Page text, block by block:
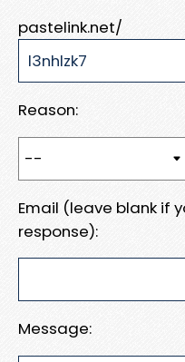
pastelink.net/
Reason:
Email (leave blank if
response):
Message: